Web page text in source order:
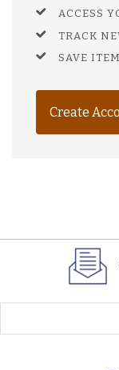
ACCESS
TRACK
SAVE
Create